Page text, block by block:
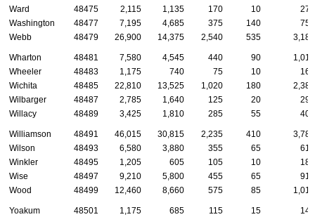
Ward
48475 2,115 1,135 170 10
270
Washington
48477 7,195 4,685 375 140
750
Webb
48479 26,900 14,375 2,540 535 3,180
Wharton 48481 7,580 4,545 440 90
1,010
Wheeler
48483 1,175 740 75 10
160
Wichita
48485 22,810 13,525 1,020 180
2,380
Wilbarger
48487 2,785 1,640 125 20
290
Willacy
48489 3,425 1,810 285 55 405
Williamson 48491 46,015 30,815 2,235 410
3,780
Wilson
48493 6,580 3,880 355 65
615
Winkler
48495 1,205 605 105 10
180
Wise
48497 9,210 5,800 455 65
915
Wood
48499 12,460 8,660 575 85 1,015
Yoakum 48501 1,175 685 115 15
145